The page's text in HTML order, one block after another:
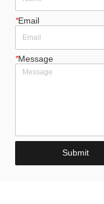
*Email
*Message
Submit